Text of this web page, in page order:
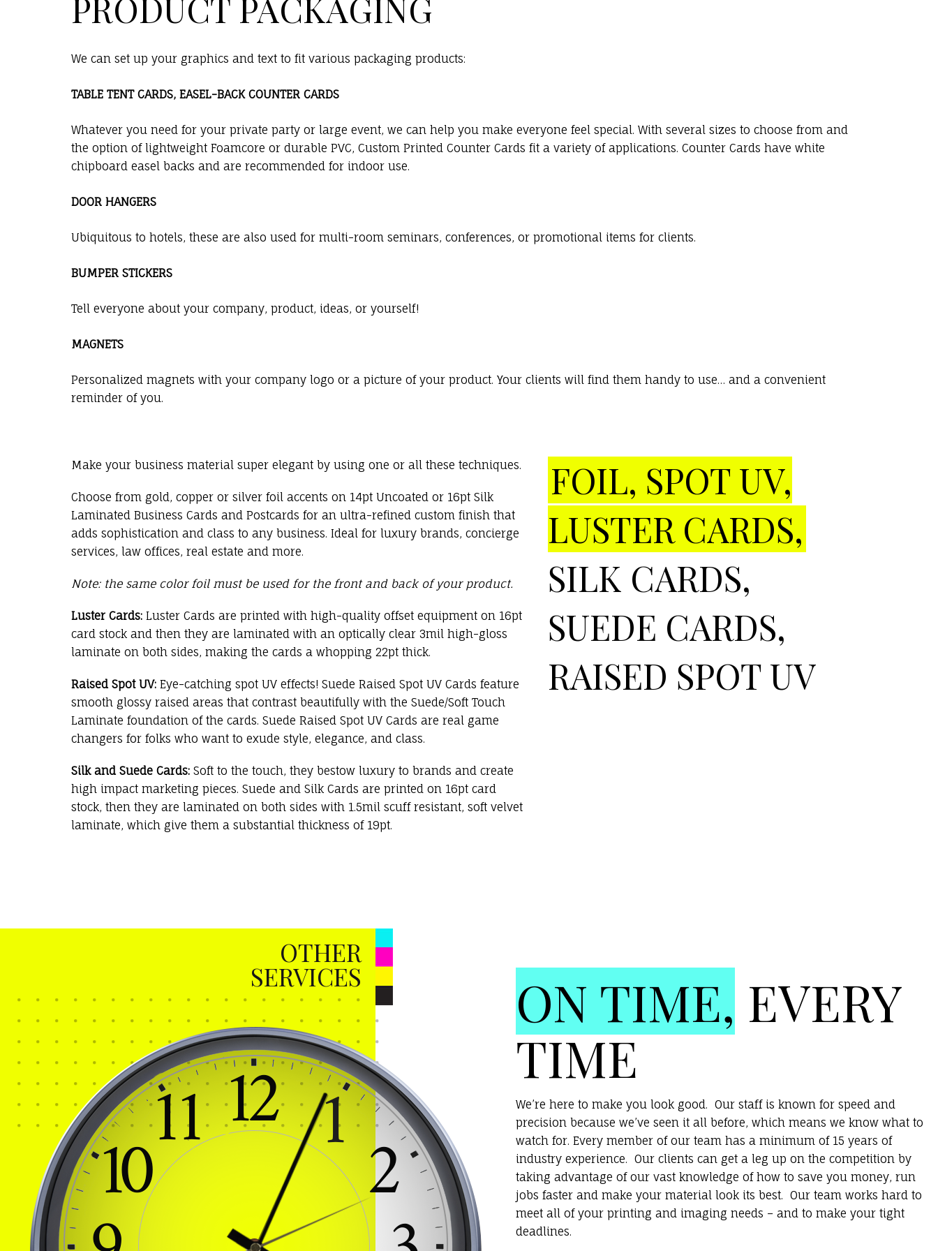
We can set up your graphics and text to fit various packaging products:
TABLE TENT CARDS, EASEL-BACK COUNTER CARDS
Whatever you need for your private party or large event, we can help you make everyone feel special. With several sizes to choose from and
the option of lightweight Foamcore or durable PVC, Custom Printed Counter Cards fit a variety of applications. Counter Cards have white
chipboard easel backs and are recommended for indoor use.
DOOR HANGERS
Ubiquitous to hotels, these are also used for multi-room seminars, conferences, or promotional items for clients.
BUMPER STICKERS
Tell everyone about your company, product, ideas, or yourself!
MAGNETS
Personalized magnets with your company logo or a picture of your product. Your clients will find them handy to use… and a convenient
reminder of you.
FOIL, SPOT UV,
LUSTER CARDS,
SILK CARDS,
SUEDE CARDS,
RAISED SPOT UV
Make your business material super elegant by using one or all these techniques.
Choose from gold, copper or silver foil accents on 14pt Uncoated or 16pt Silk
Laminated Business Cards and Postcards for an ultra-refined custom finish that
adds sophistication and class to any business. Ideal for luxury brands, concierge
services, law offices, real estate and more.
Note: the same color foil must be used for the front and back of your product.
Luster Cards: Luster Cards are printed with high-quality offset equipment on 16pt
card stock and then they are laminated with an optically clear 3mil high-gloss
laminate on both sides, making the cards a whopping 22pt thick.
Raised Spot UV: Eye-catching spot UV effects! Suede Raised Spot UV Cards feature
smooth glossy raised areas that contrast beautifully with the Suede/Soft Touch
Laminate foundation of the cards. Suede Raised Spot UV Cards are real game
changers for folks who want to exude style, elegance, and class.
Silk and Suede Cards: Soft to the touch, they bestow luxury to brands and create
high impact marketing pieces. Suede and Silk Cards are printed on 16pt card
stock, then they are laminated on both sides with 1.5mil scuff resistant, soft velvet
laminate, which give them a substantial thickness of 19pt.
OTHER
SERVICES ON TIME, EVERY
TIME
We’re here to make you look good. Our staff is known for speed and
precision because we’ve seen it all before, which means we know what to
watch for. Every member of our team has a minimum of 15 years of
industry experience. Our clients can get a leg up on the competition by
taking advantage of our vast knowledge of how to save you money, run
jobs faster and make your material look its best. Our team works hard to
meet all of your printing and imaging needs – and to make your tight
deadlines.